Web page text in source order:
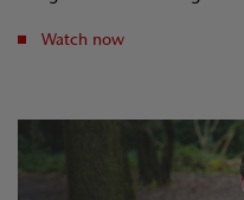
Watch now